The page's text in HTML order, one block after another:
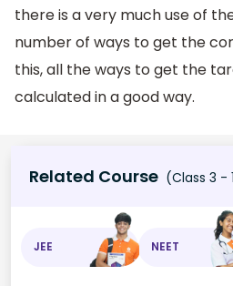
there is a very much use of
number of ways to get the
this, all the ways to get the
calculated in a good way.
Related Course (Class 3 -
JEE NEET